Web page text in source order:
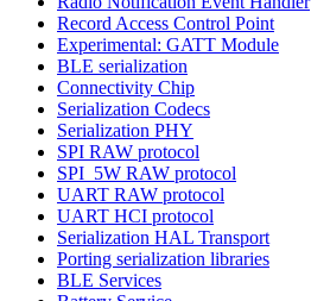
Record Access Control Point
Experimental: GATT Module
BLE serialization
Connectivity Chip
Serialization Codecs
Serialization PHY
SPI RAW protocol
SPI_5W RAW protocol
UART RAW protocol
UART HCI protocol
Serialization HAL Transport
Porting serialization libraries
BLE Services